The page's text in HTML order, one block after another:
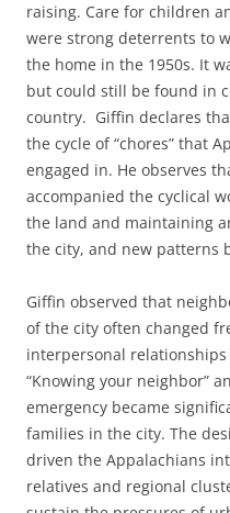
raising. Care for children
were strong deterrents to
the home in the 1950s. It
but could still be found in
country. Giffin declares
the cycle of “chores” that
engaged in. He observes
accompanied the cyclical
the land and maintaining
the city, and new patterns
Giffin observed that
of the city often changed
interpersonal
“Knowing your neighbor”
emergency became
families in the city. The
driven the Appalachians
relatives and regional